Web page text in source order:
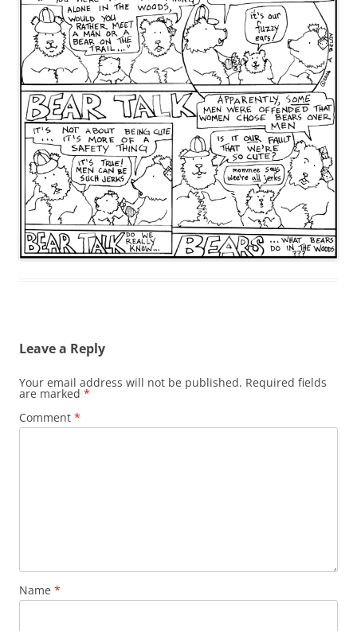
Leave a Reply
Your email address will not be published. Required fields
are marked *
Comment *
Name *